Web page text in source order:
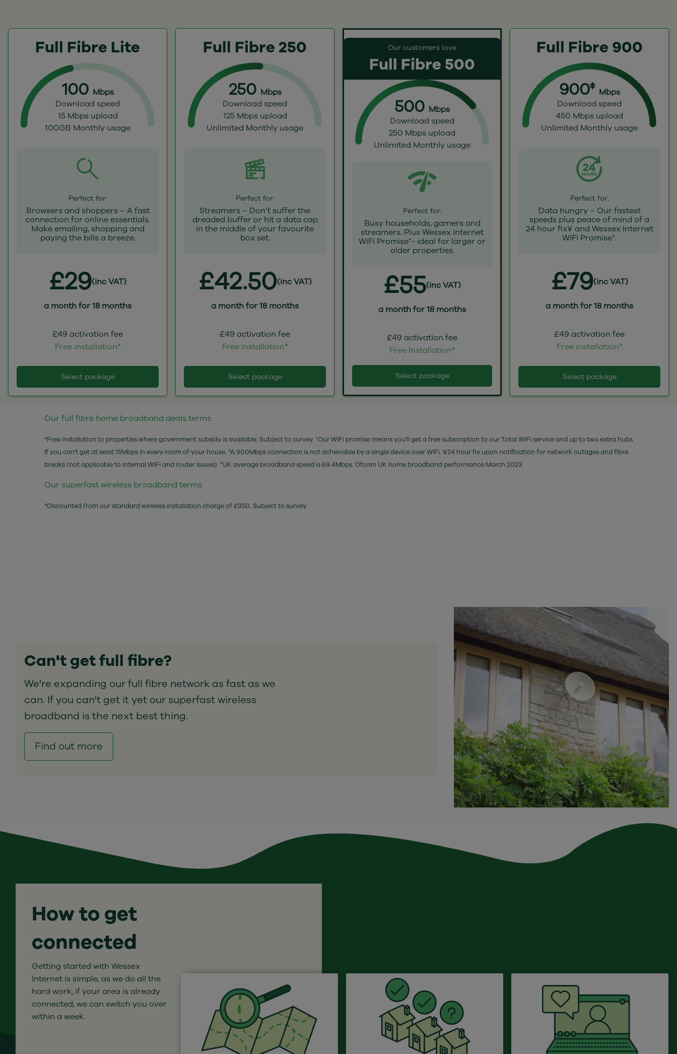
Full Fibre Lite
100 Mbps
Download speed
15 Mbps upload
100GB Monthly usage
Perfect for:
Browsers and shoppers – A fast
connection for online essentials.
Make emailing, shopping and
paying the bills a breeze.
£29(inc VAT)
a month for 18 months
£49 activation fee
Free installation*
Select package
Full Fibre 250
250 Mbps
Download speed
125 Mbps upload
Unlimited Monthly usage
Perfect for:
Streamers – Don’t suffer the
dreaded buffer or hit a data cap
in the middle of your favourite
box set.
£42.50(inc VAT)
a month for 18 months
£49 activation fee
Free Installation*
Select package
Our customers love
Full Fibre 500
500 Mbps
Download speed
250 Mbps upload
Unlimited Monthly usage
Perfect for:
Busy households, gamers and
streamers. Plus Wessex Internet
WiFi Promise†- ideal for larger or
older properties.
£55(inc VAT)
a month for 18 months
£49 activation fee
Free Installation*
Select package
Full Fibre 900
900‡ Mbps
Download speed
450 Mbps upload
Unlimited Monthly usage
Perfect for:
Data hungry – Our fastest
speeds plus peace of mind of a
24 hour fix¥ and Wessex Internet
WiFi Promise†.
£79(inc VAT)
a month for 18 months
£49 activation fee
Free installation*
Select package
Our full fibre home broadband deals terms
*Free installation to properties where government subsidy is available. Subject to survey. †Our WiFi promise means you'll get a free subscription to our Total WiFi service and up to two extra hubs
if you can't get at least 15Mbps in every room of your house. ‡A 900Mbps connection is not achievable by a single device over WiFi. ¥24 hour fix upon notification for network outages and fibre
breaks (not applicable to internal WiFi and router issues). ‡UK average broadband speed is 69.4Mbps. Ofcom UK home broadband performance March 2023.
Our superfast wireless broadband terms
*Discounted from our standard wireless installation charge of £350. Subject to survey.
Can't get full fibre?
We're expanding our full fibre network as fast as we
can. If you can't get it yet our superfast wireless
broadband is the next best thing.
Find out more
How to get
connected
Getting started with Wessex
Internet is simple, as we do all the
hard work, if your area is already
connected, we can switch you over
within a week.